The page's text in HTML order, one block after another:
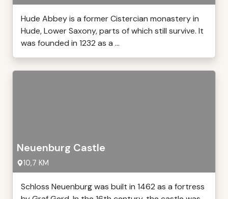
Hude Abbey is a former Cistercian monastery in
Hude, Lower Saxony, parts of which still survive. It
was founded in 1232 as a ...
Neuenburg Castle
10,7 KM
Schloss Neuenburg was built in 1462 as a fortress